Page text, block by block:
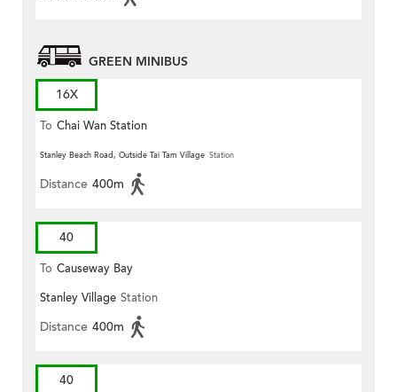
GREEN MINIBUS
16X
To Chai Wan Station
Stanley Beach Road, Outside Tai Tam Village Station
Distance 400m
40
To Causeway Bay
Stanley Village Station
Distance 400m
40